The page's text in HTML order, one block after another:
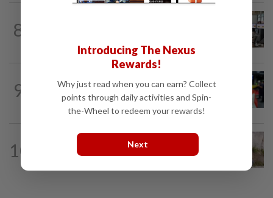
8
9
Caregiver instructed others to tie up
murder victim, say cops
10
34m ago
Missing man found dead in drain along
Introducing The Nexus
Rewards!
Why just read when you can earn? Collect
points through daily activities and Spin-
the-Wheel to redeem your rewards!
Next